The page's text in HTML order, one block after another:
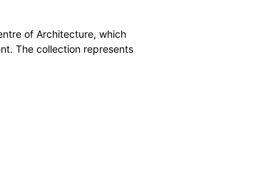
of Architecture, which
The collection represents